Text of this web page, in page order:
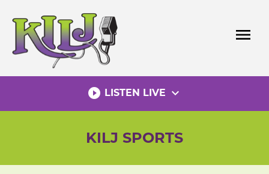
content
menu
play_circle_filled LISTEN LIVE expand_more
KILJ SPORTS